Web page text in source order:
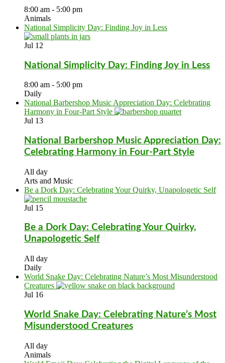
8:00 am - 5:00 pm
Animals
National Simplicity Day: Finding Joy in Less
Jul 12
National Simplicity Day: Finding Joy in Less
8:00 am - 5:00 pm
Daily
National Barbershop Music Appreciation Day: Celebrating
Harmony in Four-Part Style
Jul 13
National Barbershop Music Appreciation Day:
Celebrating Harmony in Four-Part Style
All day
Arts and Music
Be a Dork Day: Celebrating Your Quirky, Unapologetic Self
Jul 15
Be a Dork Day: Celebrating Your Quirky,
Unapologetic Self
All day
Daily
World Snake Day: Celebrating Nature’s Most Misunderstood
Creatures
Jul 16
World Snake Day: Celebrating Nature’s Most
Misunderstood Creatures
All day
Animals